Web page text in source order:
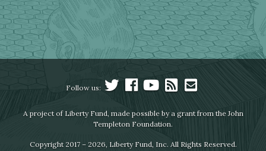
Follow us:
A project of Liberty Fund, made possible by a grant from the John
Templeton Foundation.
Copyright 2017 – 2026, Liberty Fund, Inc. All Rights Reserved.